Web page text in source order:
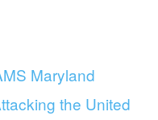
Maryland
the United